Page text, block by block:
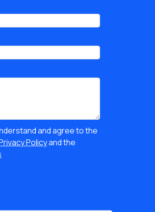
and agree to the
Policyand the